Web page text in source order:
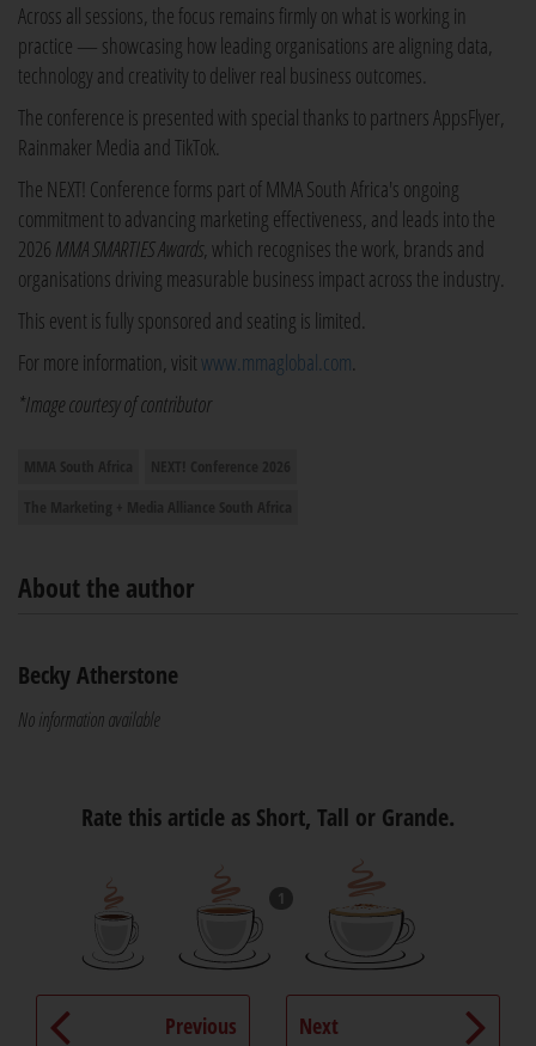
Across all sessions, the focus remains firmly on what is working in
practice — showcasing how leading organisations are aligning data,
technology and creativity to deliver real business outcomes.
The conference is presented with special thanks to partners AppsFlyer,
Rainmaker Media and TikTok.
The NEXT! Conference forms part of MMA South Africa's ongoing
commitment to advancing marketing effectiveness, and leads into the
2026 MMA SMARTIES Awards, which recognises the work, brands and
organisations driving measurable business impact across the industry.
This event is fully sponsored and seating is limited.
For more information, visitwww.mmaglobal.com.
*Image courtesy of contributor
About the author
Becky Atherstone
No information available
Rate this article as Short, Tall or Grande.
1
Previous Next